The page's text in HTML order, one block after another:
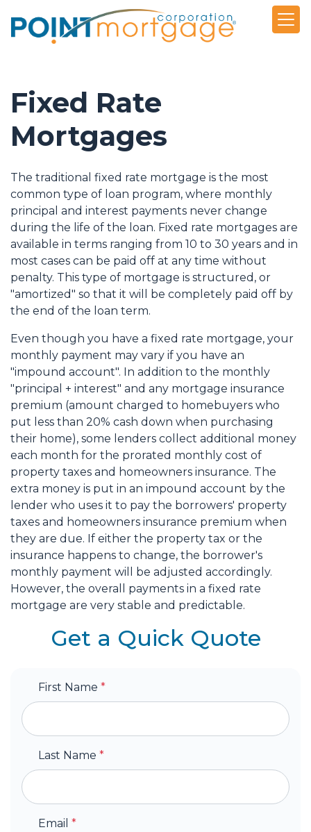
Fixed Rate
Mortgages
The traditional fixed rate mortgage is the most
common type of loan program, where monthly
principal and interest payments never change
during the life of the loan. Fixed rate mortgages are
available in terms ranging from 10 to 30 years and in
most cases can be paid off at any time without
penalty. This type of mortgage is structured, or
"amortized" so that it will be completely paid off by
the end of the loan term.
Even though you have a fixed rate mortgage, your
monthly payment may vary if you have an
"impound account". In addition to the monthly
"principal + interest" and any mortgage insurance
premium (amount charged to homebuyers who
put less than 20% cash down when purchasing
their home), some lenders collect additional money
each month for the prorated monthly cost of
property taxes and homeowners insurance. The
extra money is put in an impound account by the
lender who uses it to pay the borrowers' property
taxes and homeowners insurance premium when
they are due. If either the property tax or the
insurance happens to change, the borrower's
monthly payment will be adjusted accordingly.
However, the overall payments in a fixed rate
mortgage are very stable and predictable.
Get a Quick Quote
First Name *
Last Name *
Email *